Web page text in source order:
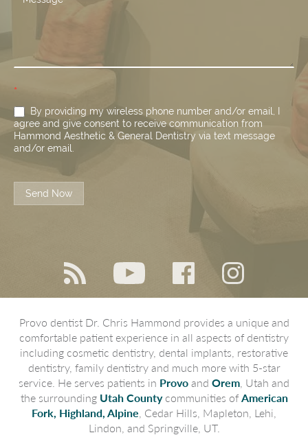
*
By providing my wireless phone number and/or email, I
agree and give consent to receive communication from
Hammond Aesthetic & General Dentistry via text message
and/or email.
Send Now
Provo dentist Dr. Chris Hammond provides a unique and
comfortable patient experience in all aspects of dentistry
including cosmetic dentistry, dental implants, restorative
dentistry, family dentistry and much more with 5-star
service. He serves patients in Provo and Orem , Utah and
the surrounding Utah Countycommunities of American
Fork, Highland, Alpine , Cedar Hills, Mapleton, Lehi,
Lindon, and Springville, UT.